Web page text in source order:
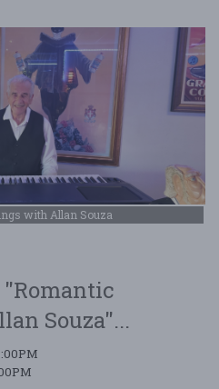
with Allan Souza
Souza"...